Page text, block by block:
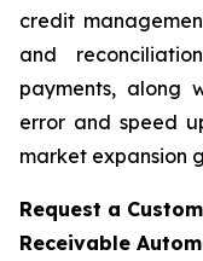
credit
and
payments, along
error and speed
market expansion
Request a
Receivable